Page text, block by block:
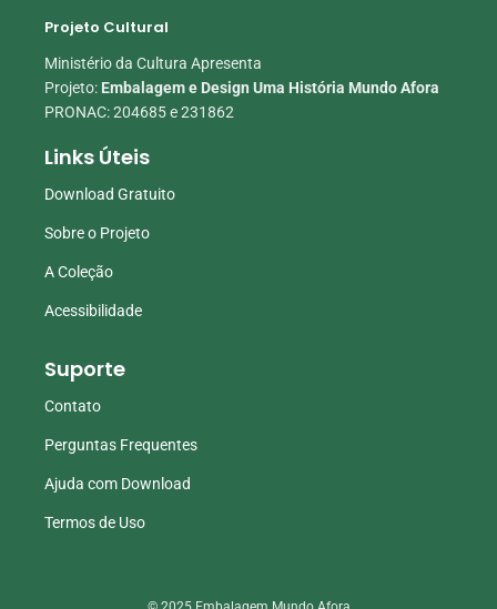
Projeto Cultural
Ministério da Cultura Apresenta
Projeto: Embalagem e Design Uma História Mundo Afora
PRONAC: 204685 e 231862
Links Úteis
Download Gratuito
Sobre o Projeto
A Coleção
Acessibilidade
Suporte
Contato
Perguntas Frequentes
Ajuda com Download
Termos de Uso